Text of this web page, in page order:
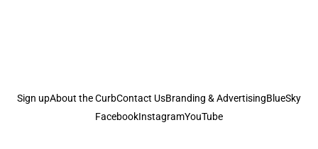
Sign upAbout the CurbContact UsBranding & AdvertisingBlueSky
FacebookInstagramYouTube